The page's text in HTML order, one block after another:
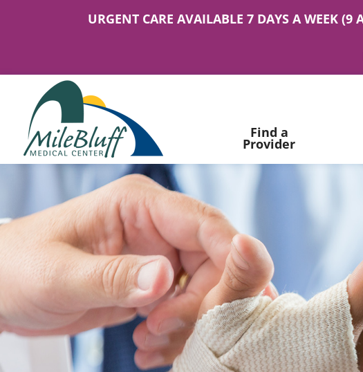
URGENT CARE AVAILABLE 7 DAYS A WEEK
Find a
Provider